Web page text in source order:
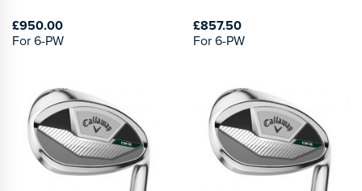
£950.00
For 6-PW
£857.50
For 6-PW